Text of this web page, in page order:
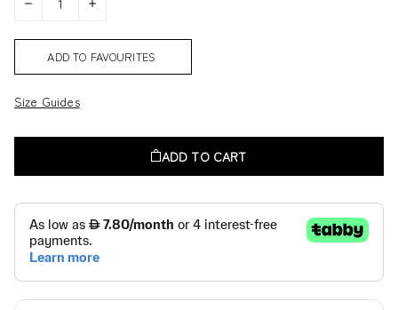
ADD TO FAVOURITES
Size Guides
ADD TO CART